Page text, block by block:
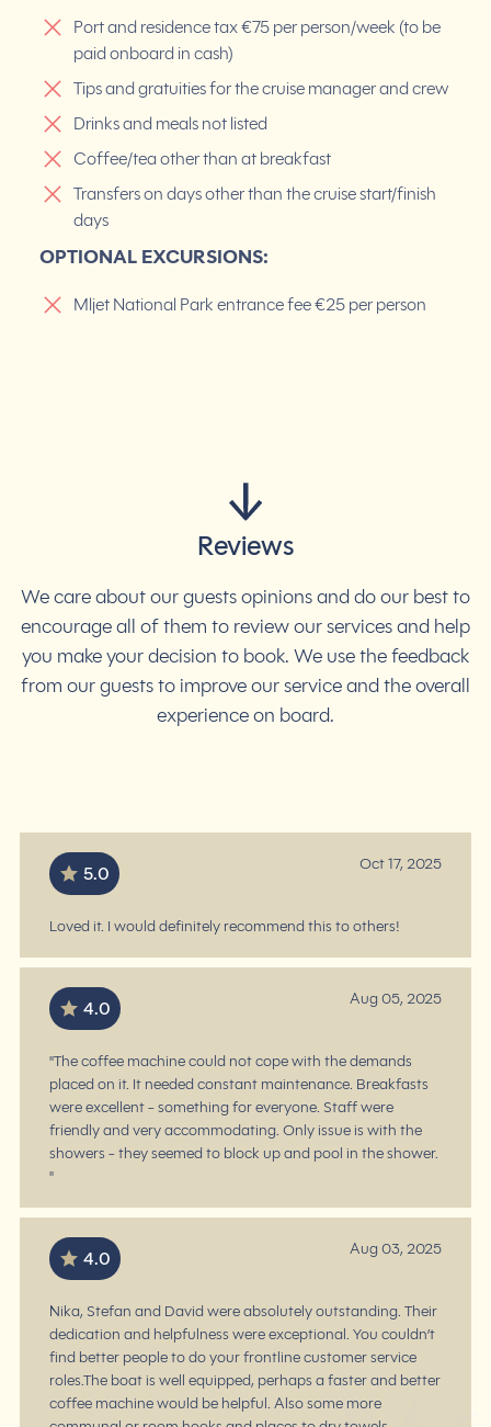
Port and residence tax €75 per person/week (to be
paid onboard in cash)
Tips and gratuities for the cruise manager and crew
Drinks and meals not listed
Coffee/tea other than at breakfast
Transfers on days other than the cruise start/finish
days
OPTIONAL EXCURSIONS:
Mljet National Park entrance fee €25 per person
Reviews
We care about our guests opinions and do our best to
encourage all of them to review our services and help
you make your decision to book. We use the feedback
from our guests to improve our service and the overall
experience on board.
5.0 Oct 17, 2025
Loved it. I would definitely recommend this to others!
4.0 Aug 05, 2025
"The coffee machine could not cope with the demands
placed on it. It needed constant maintenance. Breakfasts
were excellent - something for everyone. Staff were
friendly and very accommodating. Only issue is with the
showers - they seemed to block up and pool in the shower.
"
4.0 Aug 03, 2025
Nika, Stefan and David were absolutely outstanding. Their
dedication and helpfulness were exceptional. You couldn’t
find better people to do your frontline customer service
roles.The boat is well equipped, perhaps a faster and better
coffee machine would be helpful. Also some more